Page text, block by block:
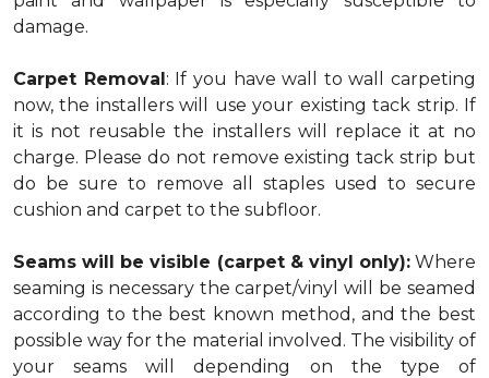
damage.
Carpet Removal: If you have wall to wall carpeting
now, the installers will use your existing tack strip. If
it is not reusable the installers will replace it at no
charge. Please do not remove existing tack strip but
do be sure to remove all staples used to secure
cushion and carpet to the subfloor.
Seams will be visible (carpet & vinyl only):Where
seaming is necessary the carpet/vinyl will be seamed
according to the best known method, and the best
possible way for the material involved. The visibility of
your seams will depending on the type of